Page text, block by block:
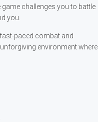
challenges you to battle
you.
paced combat and
environment where